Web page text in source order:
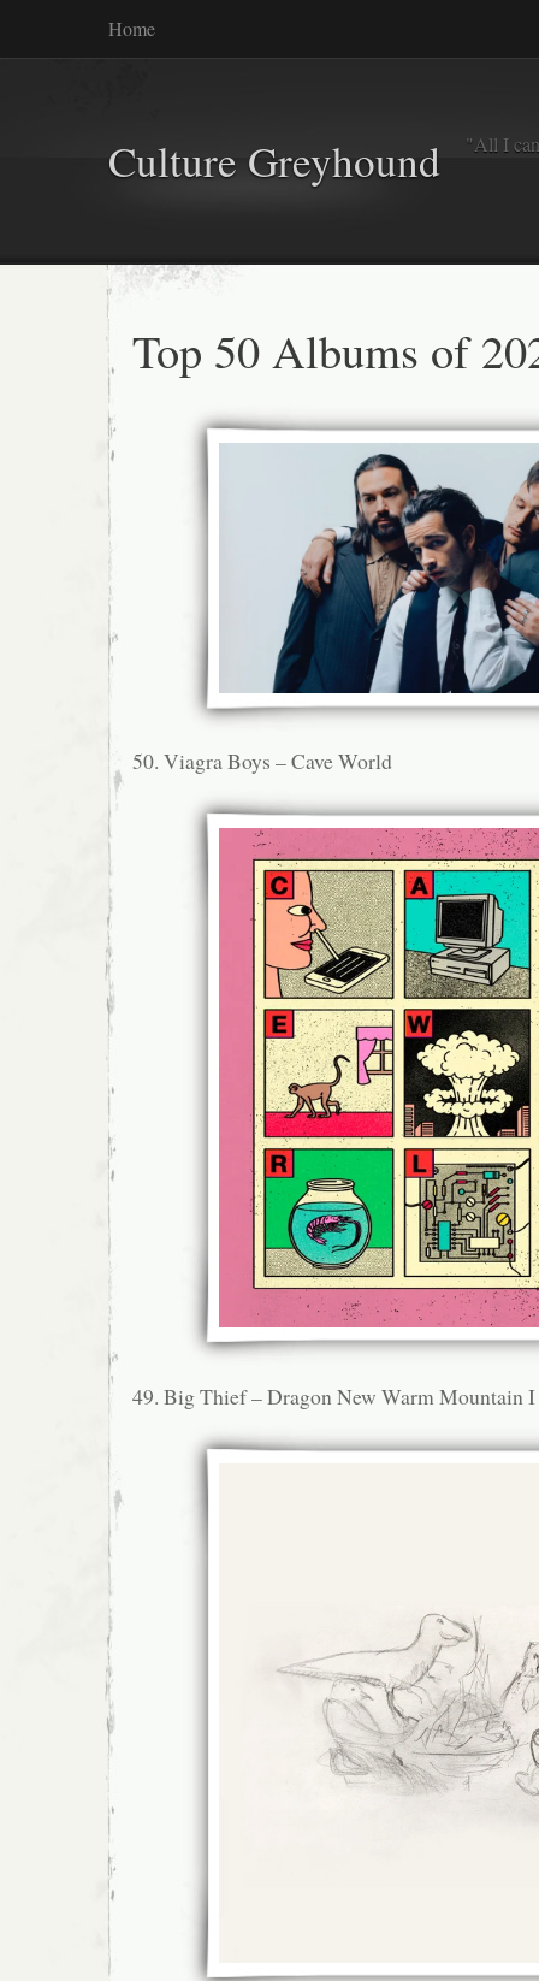
Home
Culture Greyhound "All I
Top 50 Albums of
50. Viagra Boys – Cave World
49. Big Thief – Dragon New Warm Mountain